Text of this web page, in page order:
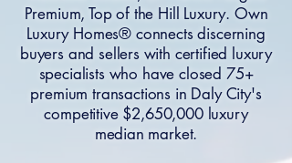
Premium, Top of the Hill Luxury. Own
Luxury Homes® connects discerning
buyers and sellers with certified luxury
specialists who have closed 75+
premium transactions in Daly City's
competitive $2,650,000 luxury
median market.